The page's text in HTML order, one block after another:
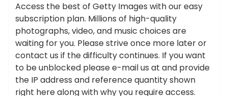
Access the best of Getty Images with our easy
subscription plan. Millions of high-quality
photographs, video, and music choices are
waiting for you. Please strive once more later or
contact us if the difficulty continues. If you want
to be unblocked please e-mail us at and provide
the IP address and reference quantity shown
right here along with why you require access.